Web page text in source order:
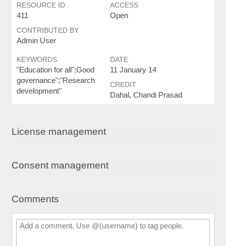
RESOURCE ID
411
ACCESS
Open
CONTRIBUTED BY
Admin User
KEYWORDS
"Education for all";Good
governance";"Research
development"
DATE
11 January 14
CREDIT
Dahal, Chandi Prasad
License management
Consent management
Comments